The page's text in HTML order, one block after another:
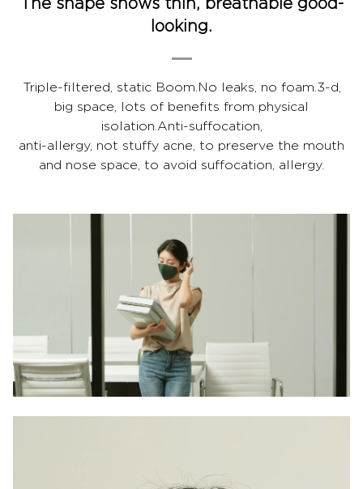
The shape shows thin, breathable good-
looking.
Triple-filtered, static Boom.No leaks, no foam.3-d,
big space, lots of benefits from physical
isolation.Anti-suffocation,
anti-allergy, not stuffy acne, to preserve the mouth
and nose space, to avoid suffocation, allergy.